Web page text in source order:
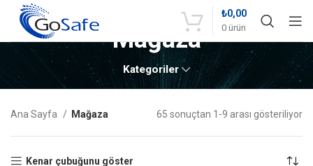
0 ürün
₺0,00
Mağaza
Kategoriler
Ana Sayfa Mağaza 65 sonuçtan 1-9 arası gösteriliyor
Kenar çubuğunu göster